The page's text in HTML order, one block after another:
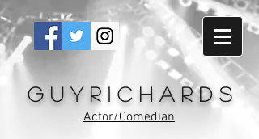
G u y R i c h a r d s
Actor/Comedian